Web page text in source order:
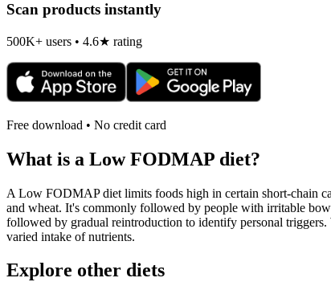
Scan products instantly
500K+ users • 4.6★ rating
Free download • No credit card
What is a Low FODMAP diet?
A Low FODMAP diet limits foods high in certain short-chain
and wheat. It's commonly followed by people with irritable
followed by gradual reintroduction to identify personal
varied intake of nutrients.
Explore other diets